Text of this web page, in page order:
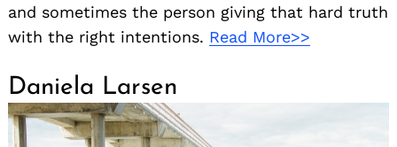
and sometimes the person giving that hard truth
with the right intentions. Read More>>
Daniela Larsen